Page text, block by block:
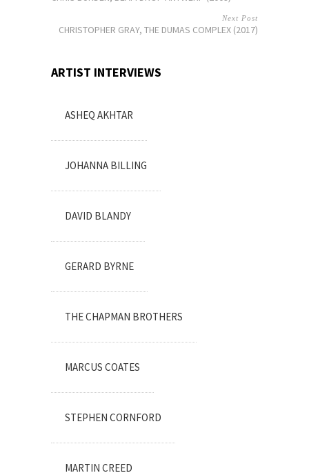
Next Post
CHRISTOPHER GRAY, THE DUMAS COMPLEX (2017)
ARTIST INTERVIEWS
ASHEQ AKHTAR
JOHANNA BILLING
DAVID BLANDY
GERARD BYRNE
THE CHAPMAN BROTHERS
MARCUS COATES
STEPHEN CORNFORD
MARTIN CREED